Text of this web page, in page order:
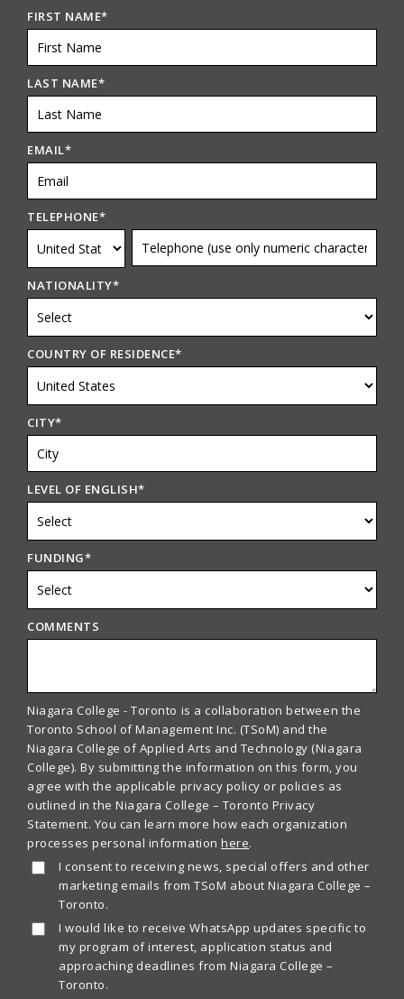
FIRST NAME*
LAST NAME*
EMAIL*
TELEPHONE*
NATIONALITY*
COUNTRY OF RESIDENCE*
CITY*
LEVEL OF ENGLISH*
FUNDING*
COMMENTS
Niagara College - Toronto is a collaboration between the
Toronto School of Management Inc. (TSoM) and the
Niagara College of Applied Arts and Technology (Niagara
College). By submitting the information on this form, you
agree with the applicable privacy policy or policies as
outlined in the Niagara College – Toronto Privacy
Statement. You can learn more how each organization
processes personal informationhere.
I consent to receiving news, special offers and other
marketing emails from TSoM about Niagara College –
Toronto.
I would like to receive WhatsApp updates specific to
my program of interest, application status and
approaching deadlines from Niagara College –
Toronto.